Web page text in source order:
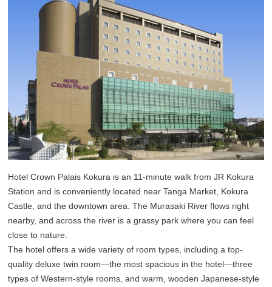
Hotel Crown Palais Kokura is an 11-minute walk from JR Kokura
Station and is conveniently located near Tanga Market, Kokura
Castle, and the downtown area. The Murasaki River flows right
nearby, and across the river is a grassy park where you can feel
close to nature.
The hotel offers a wide variety of room types, including a top-
quality deluxe twin room—the most spacious in the hotel—three
types of Western-style rooms, and warm, wooden Japanese-style